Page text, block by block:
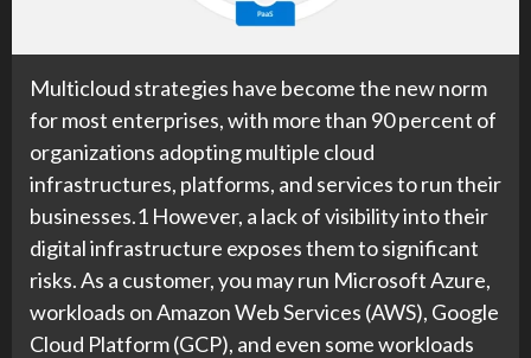
Multicloud strategies have become the new norm
for most enterprises, with more than 90 percent of
organizations adopting multiple cloud
infrastructures, platforms, and services to run their
businesses.1 However, a lack of visibility into their
digital infrastructure exposes them to significant
risks. As a customer, you may run Microsoft Azure,
workloads on Amazon Web Services (AWS), Google
Cloud Platform (GCP), and even some workloads